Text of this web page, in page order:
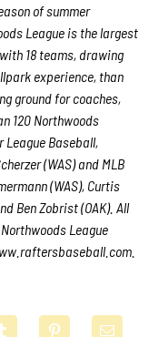
of summer
League is the largest
18 teams, drawing
experience, than
ground for coaches,
120 Northwoods
League Baseball,
(WAS) and MLB
(WAS), Curtis
Ben Zobrist (OAK). All
League